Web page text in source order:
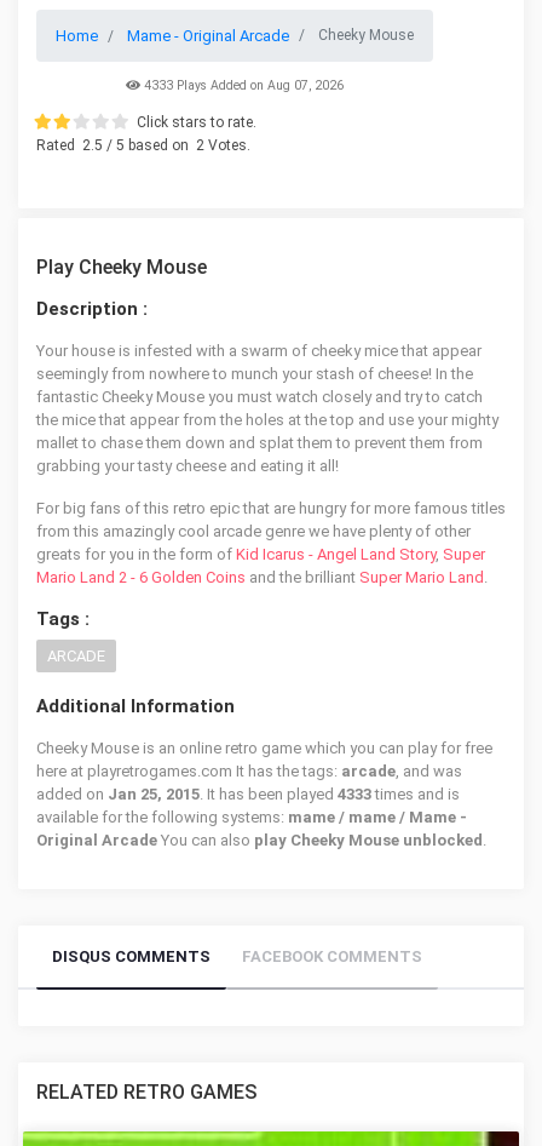
Home Mame - Original Arcade Cheeky Mouse
4333 Plays Added on Aug 07, 2026
Click stars to rate.
Rated
2.5 / 5 based on 2 Votes.
Play Cheeky Mouse
Description :
Your house is infested with a swarm of cheeky mice that appear
seemingly from nowhere to munch your stash of cheese! In the
fantastic Cheeky Mouse you must watch closely and try to catch
the mice that appear from the holes at the top and use your mighty
mallet to chase them down and splat them to prevent them from
grabbing your tasty cheese and eating it all!
For big fans of this retro epic that are hungry for more famous titles
from this amazingly cool arcade genre we have plenty of other
greats for you in the form of Kid Icarus - Angel Land Story, Super
Mario Land 2 - 6 Golden Coins and the brilliant Super Mario Land .
Tags :
ARCADE
Additional Information
Cheeky Mouse is an online retro game which you can play for free
here at playretrogames.com It has the tags: arcade, and was
added on Jan 25, 2015. It has been played 4333times and is
available for the following systems: mame / mame / Mame -
Original Arcade You can also play Cheeky Mouse unblocked .
DISQUS COMMENTS FACEBOOK COMMENTS
RELATED RETRO GAMES